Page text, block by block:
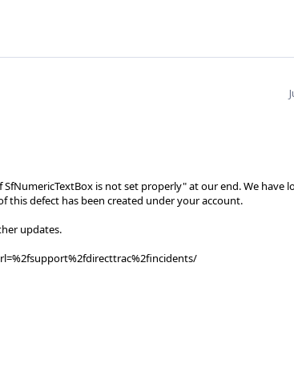
is not set properly" at our end. We have
this defect has been created under your account.
updates.